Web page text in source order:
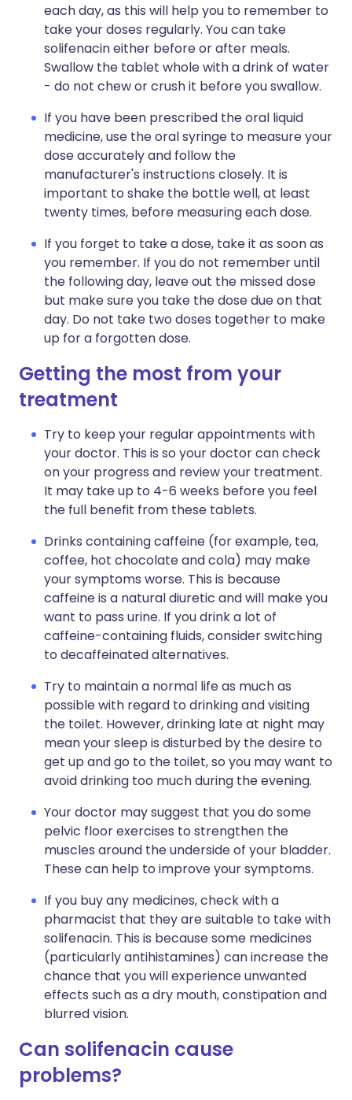
each day, as this will help you to remember to
take your doses regularly. You can take
solifenacin either before or after meals.
Swallow the tablet whole with a drink of water
- do not chew or crush it before you swallow.
If you have been prescribed the oral liquid
medicine, use the oral syringe to measure your
dose accurately and follow the
manufacturer's instructions closely. It is
important to shake the bottle well, at least
twenty times, before measuring each dose.
If you forget to take a dose, take it as soon as
you remember. If you do not remember until
the following day, leave out the missed dose
but make sure you take the dose due on that
day. Do not take two doses together to make
up for a forgotten dose.
Getting the most from your
treatment
Try to keep your regular appointments with
your doctor. This is so your doctor can check
on your progress and review your treatment.
It may take up to 4-6 weeks before you feel
the full benefit from these tablets.
Drinks containing caffeine (for example, tea,
coffee, hot chocolate and cola) may make
your symptoms worse. This is because
caffeine is a natural diuretic and will make you
want to pass urine. If you drink a lot of
caffeine-containing fluids, consider switching
to decaffeinated alternatives.
Try to maintain a normal life as much as
possible with regard to drinking and visiting
the toilet. However, drinking late at night may
mean your sleep is disturbed by the desire to
get up and go to the toilet, so you may want to
avoid drinking too much during the evening.
Your doctor may suggest that you do some
pelvic floor exercises to strengthen the
muscles around the underside of your bladder.
These can help to improve your symptoms.
If you buy any medicines, check with a
pharmacist that they are suitable to take with
solifenacin. This is because some medicines
(particularly antihistamines) can increase the
chance that you will experience unwanted
effects such as a dry mouth, constipation and
blurred vision.
Can solifenacin cause
problems?